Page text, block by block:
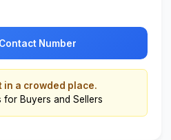
Number
in a crowded place.
for Buyers and Sellers